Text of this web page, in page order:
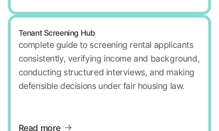
Tenant Screening Hub
complete guide to screening rental applicants
consistently, verifying income and background,
conducting structured interviews, and making
defensible decisions under fair housing law.
Read more